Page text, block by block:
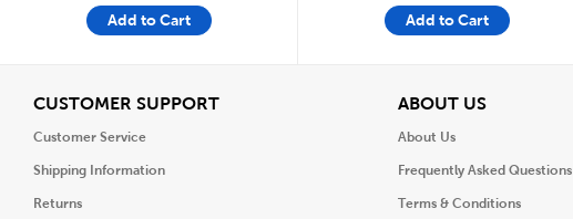
Add to Cart Add to Cart
CUSTOMER SUPPORTView
Customer Service
Shipping Information
Returns
ABOUT USView
About Us
Frequently Asked Questions
Terms & Conditions